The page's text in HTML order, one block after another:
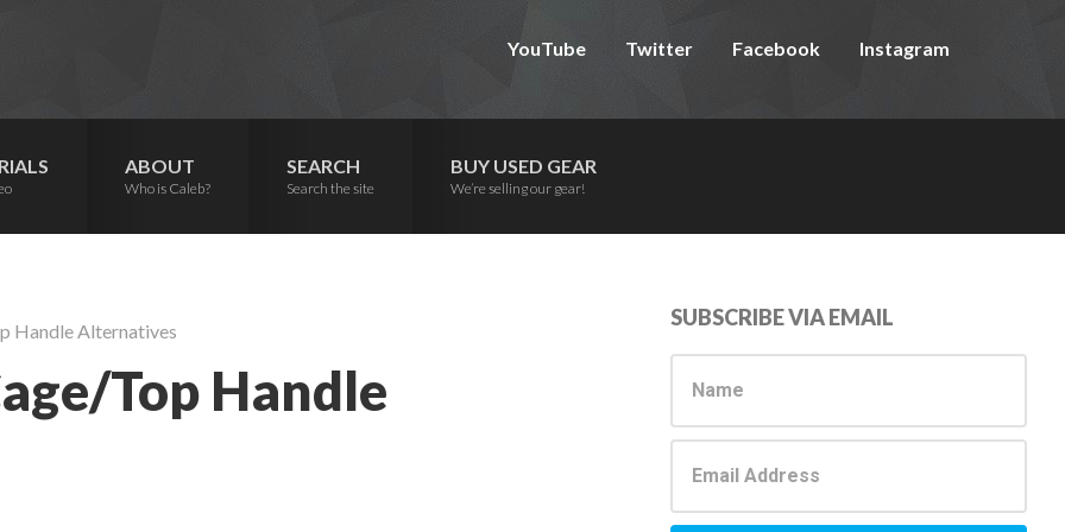
YouTube Twitter Facebook Instagram
ABOUT
Who is Caleb?
SEARCH
Search the site
BUY USED GEAR
We’re selling our gear!
Handle Alternatives
Top Handle
Primary
Sidebar
SUBSCRIBE VIA EMAIL